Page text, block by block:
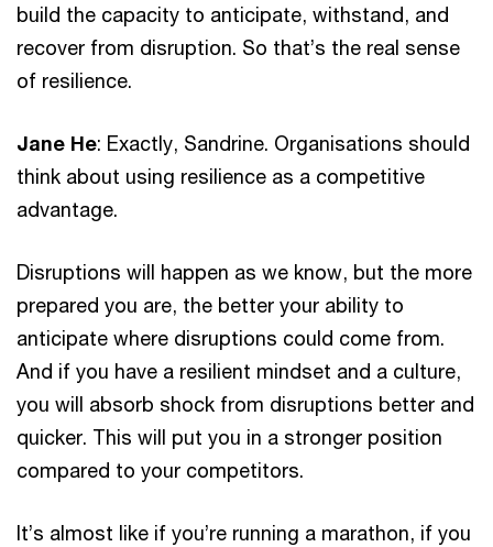
build the capacity to anticipate, withstand, and
recover from disruption. So that’s the real sense
of resilience.
Jane He: Exactly, Sandrine. Organisations should
think about using resilience as a competitive
advantage.
Disruptions will happen as we know, but the more
prepared you are, the better your ability to
anticipate where disruptions could come from.
And if you have a resilient mindset and a culture,
you will absorb shock from disruptions better and
quicker. This will put you in a stronger position
compared to your competitors.
It’s almost like if you’re running a marathon, if you